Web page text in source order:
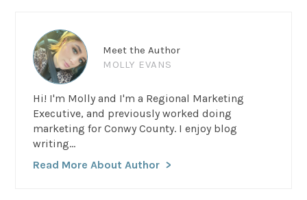
Meet the Author
MOLLY EVANS
Hi! I'm Molly and I'm a Regional Marketing
Executive, and previously worked doing
marketing for Conwy County. I enjoy blog
writing...
Read More About Author